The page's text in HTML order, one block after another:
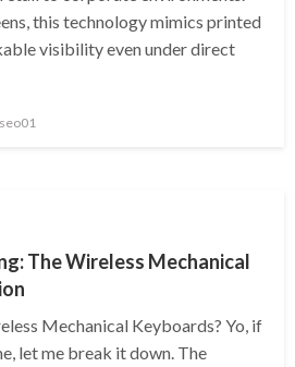
this technology mimics printed
visibility even under direct
The Wireless Mechanical
Mechanical Keyboards? Yo, if
let me break it down. The